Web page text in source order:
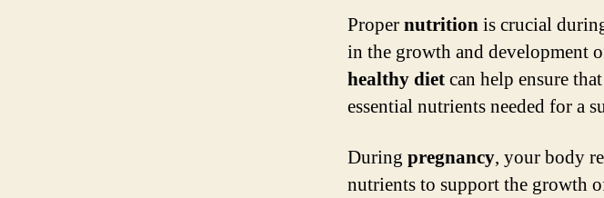
Propernutritionis crucial
in the growth and development
healthydietcan help ensure
essential nutrients needed for a
During pregnancy, your body
nutrients to support the growth